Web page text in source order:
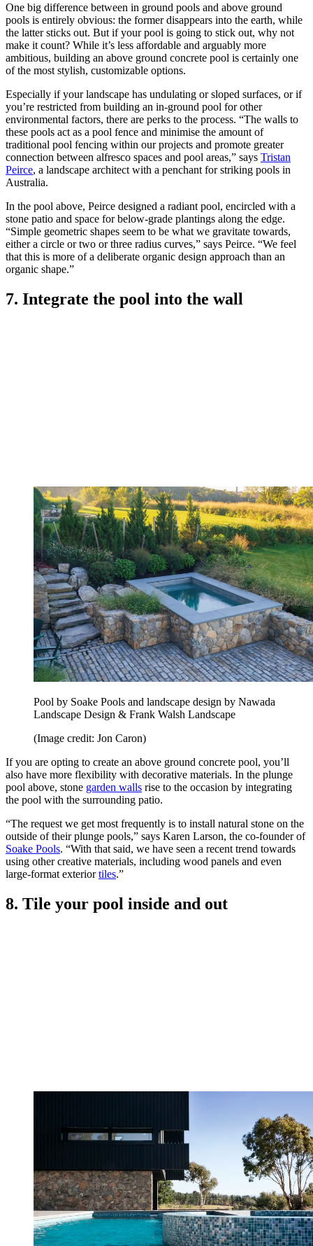
One big difference between in ground pools and above ground
pools is entirely obvious: the former disappears into the earth, while
the latter sticks out. But if your pool is going to stick out, why not
make it count? While it’s less affordable and arguably more
ambitious, building an above ground concrete pool is certainly one
of the most stylish, customizable options.
Especially if your landscape has undulating or sloped surfaces, or if
you’re restricted from building an in-ground pool for other
environmental factors, there are perks to the process. “The walls to
these pools act as a pool fence and minimise the amount of
traditional pool fencing within our projects and promote greater
connection between alfresco spaces and pool areas,” says Tristan
Peirce, a landscape architect with a penchant for striking pools in
Australia.
In the pool above, Peirce designed a radiant pool, encircled with a
stone patio and space for below-grade plantings along the edge.
“Simple geometric shapes seem to be what we gravitate towards,
either a circle or two or three radius curves,” says Peirce. “We feel
that this is more of a deliberate organic design approach than an
organic shape.”
7. Integrate the pool into the wall
Pool by Soake Pools and landscape design by Nawada
Landscape Design & Frank Walsh Landscape
(Image credit: Jon Caron)
If you are opting to create an above ground concrete pool, you’ll
also have more flexibility with decorative materials. In the plunge
pool above, stone garden walls rise to the occasion by integrating
the pool with the surrounding patio.
“The request we get most frequently is to install natural stone on the
outside of their plunge pools,” says Karen Larson, the co-founder of
Soake Pools. “With that said, we have seen a recent trend towards
using other creative materials, including wood panels and even
large-format exteriortiles.”
8. Tile your pool inside and out